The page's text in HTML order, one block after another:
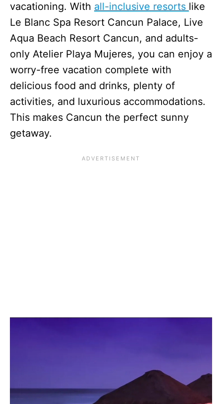
vacationing. With all-inclusive resorts like
Le Blanc Spa Resort Cancun Palace, Live
Aqua Beach Resort Cancun, and adults-
only Atelier Playa Mujeres, you can enjoy a
worry-free vacation complete with
delicious food and drinks, plenty of
activities, and luxurious accommodations.
This makes Cancun the perfect sunny
getaway.